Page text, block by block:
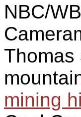
NBC/
Thomas
mining